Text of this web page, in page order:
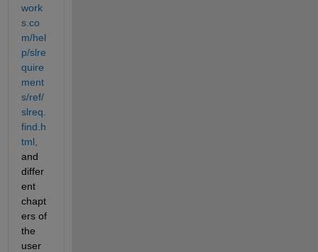
work
s.co
m/hel
p/slre
quire
ment
s/ref/
slreq.
find.h
tml,
and
differ
ent
chapt
ers of
the
user